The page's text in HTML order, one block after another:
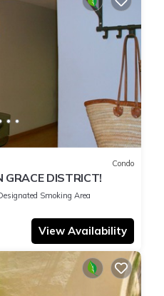
Condo
DISTRICT!
Smoking Area
View Availability